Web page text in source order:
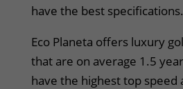
have the best specifications.
Eco Planeta offers luxury
that are on average 1.5
have the highest top speed